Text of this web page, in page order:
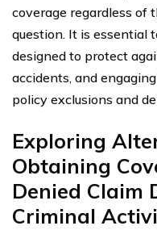
coverage regardless of
question. It is essential
designed to protect
accidents, and
policy exclusions and
Exploring
Obtaining
Denied Claim
Criminal